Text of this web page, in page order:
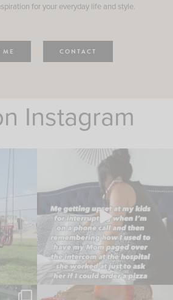
for your everyday life and style.
ME CONTACT
Instagram